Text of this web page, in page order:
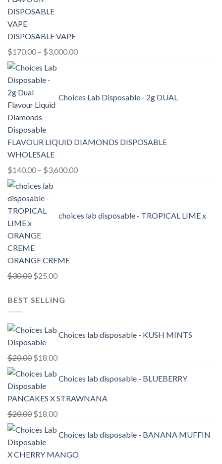
DISPOSABLE VAPE
$170.00 – $3,000.00Price
$3,000.00
Choices Lab Disposable - 2g DUAL
FLAVOUR LIQUID DIAMONDS DISPOSABLE
WHOLESALE
$140.00 – $3,600.00Price
$3,600.00
choices lab disposable - TROPICAL LIME x
ORANGE CREME
$30.00 Original
was:
$25.00Current
is:
BEST SELLING
Choices lab disposable - KUSH MINTS
$20.00 Original
price
was:
$20.00.
$18.00Current
is:
$18.00.
Choices lab disposable - BLUEBERRY
PANCAKES X STRAWNANA
$20.00 Original
price
was:
$20.00.
$18.00Current
is:
$18.00.
Choices lab disposable - BANANA MUFFIN
X CHERRY MANGO